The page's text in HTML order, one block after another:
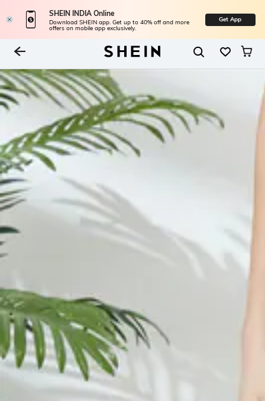
SHEIN INDIA Online
Download SHEIN app. Get up to 40% off and more
offers on mobile app exclusively.
Get App